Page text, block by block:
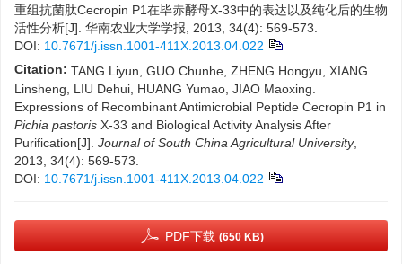
重组抗菌肽Cecropin P1在毕赤酵母X-33中的表达以及纯化后的生物
活性分析[J]. 华南农业大学学报, 2013, 34(4): 569-573.
DOI: 10.7671/j.issn.1001-411X.2013.04.022
Citation: TANG Liyun, GUO Chunhe, ZHENG Hongyu, XIANG
Linsheng, LIU Dehui, HUANG Yumao, JIAO Maoxing.
Expressions of Recombinant Antimicrobial Peptide Cecropin P1 in
Pichia pastoris X-33 and Biological Activity Analysis After
Purification[J]. Journal of South China Agricultural University,
2013, 34(4): 569-573.
DOI: 10.7671/j.issn.1001-411X.2013.04.022
PDF下载 (650 KB)